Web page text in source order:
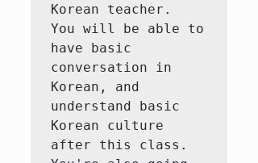
Korean teacher.
You will be able to
have basic
conversation in
Korean, and
understand basic
Korean culture
after this class.